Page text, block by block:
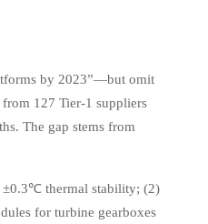
by 2023”—but omit
127 Tier-1 suppliers
The gap stems from
±0.3℃ thermal stability; (2)
for turbine gearboxes